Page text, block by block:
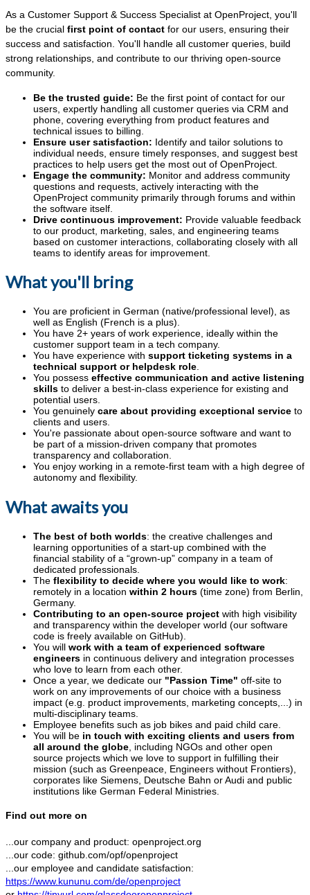
As a Customer Support & Success Specialist at OpenProject, you'll
be the crucial first point of contact for our users, ensuring their
success and satisfaction. You'll handle all customer queries, build
strong relationships, and contribute to our thriving open-source
community.
Be the trusted guide: Be the first point of contact for our
users, expertly handling all customer queries via CRM and
phone, covering everything from product features and
technical issues to billing.
Ensure user satisfaction: Identify and tailor solutions to
individual needs, ensure timely responses, and suggest best
practices to help users get the most out of OpenProject.
Engage the community: Monitor and address community
questions and requests, actively interacting with the
OpenProject community primarily through forums and within
the software itself.
Drive continuous improvement: Provide valuable feedback
to our product, marketing, sales, and engineering teams
based on customer interactions, collaborating closely with all
teams to identify areas for improvement.
What you'll bring
You are proficient in German (native/professional level), as
well as English (French is a plus).
You have 2+ years of work experience, ideally within the
customer support team in a tech company.
You have experience with support ticketing systems in a
technical support or helpdesk role.
You possess effective communication and active listening
skills to deliver a best-in-class experience for existing and
potential users.
You genuinely care about providing exceptional service to
clients and users.
You're passionate about open-source software and want to
be part of a mission-driven company that promotes
transparency and collaboration.
You enjoy working in a remote-first team with a high degree of
autonomy and flexibility.
What awaits you
The best of both worlds: the creative challenges and
learning opportunities of a start-up combined with the
financial stability of a “grown-up” company in a team of
dedicated professionals.
The flexibility to decide where you would like to work:
remotely in a location within 2 hours (time zone) from Berlin,
Germany.
Contributing to an open-source project with high visibility
and transparency within the developer world (our software
code is freely available on GitHub).
You will work with a team of experienced software
engineers in continuous delivery and integration processes
who love to learn from each other.
Once a year, we dedicate our "Passion Time" off-site to
work on any improvements of our choice with a business
impact (e.g. product improvements, marketing concepts,...) in
multi-disciplinary teams.
Employee benefits such as job bikes and paid child care.
You will be in touch with exciting clients and users from
all around the globe , including NGOs and other open
source projects which we love to support in fulfilling their
mission (such as Greenpeace, Engineers without Frontiers),
corporates like Siemens, Deutsche Bahn or Audi and public
institutions like German Federal Ministries.
Find out more on
...our company and product: openproject.org
...our code: github.com/opf/openproject
...our employee and candidate satisfaction:
https://www.kununu.com/de/openproject